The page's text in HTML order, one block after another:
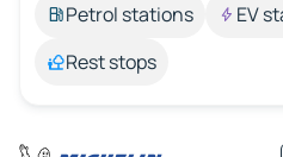
Petrol stations
EV
Rest stops